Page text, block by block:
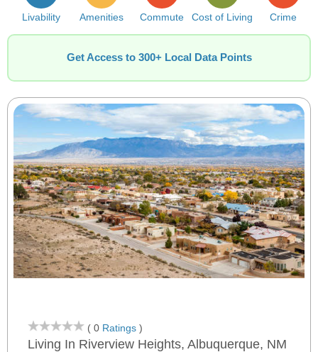
Livability Amenities Commute Cost of Living Crime
Get Access to 300+ Local Data Points
( 0 Ratings )
Living In Riverview Heights, Albuquerque, NM